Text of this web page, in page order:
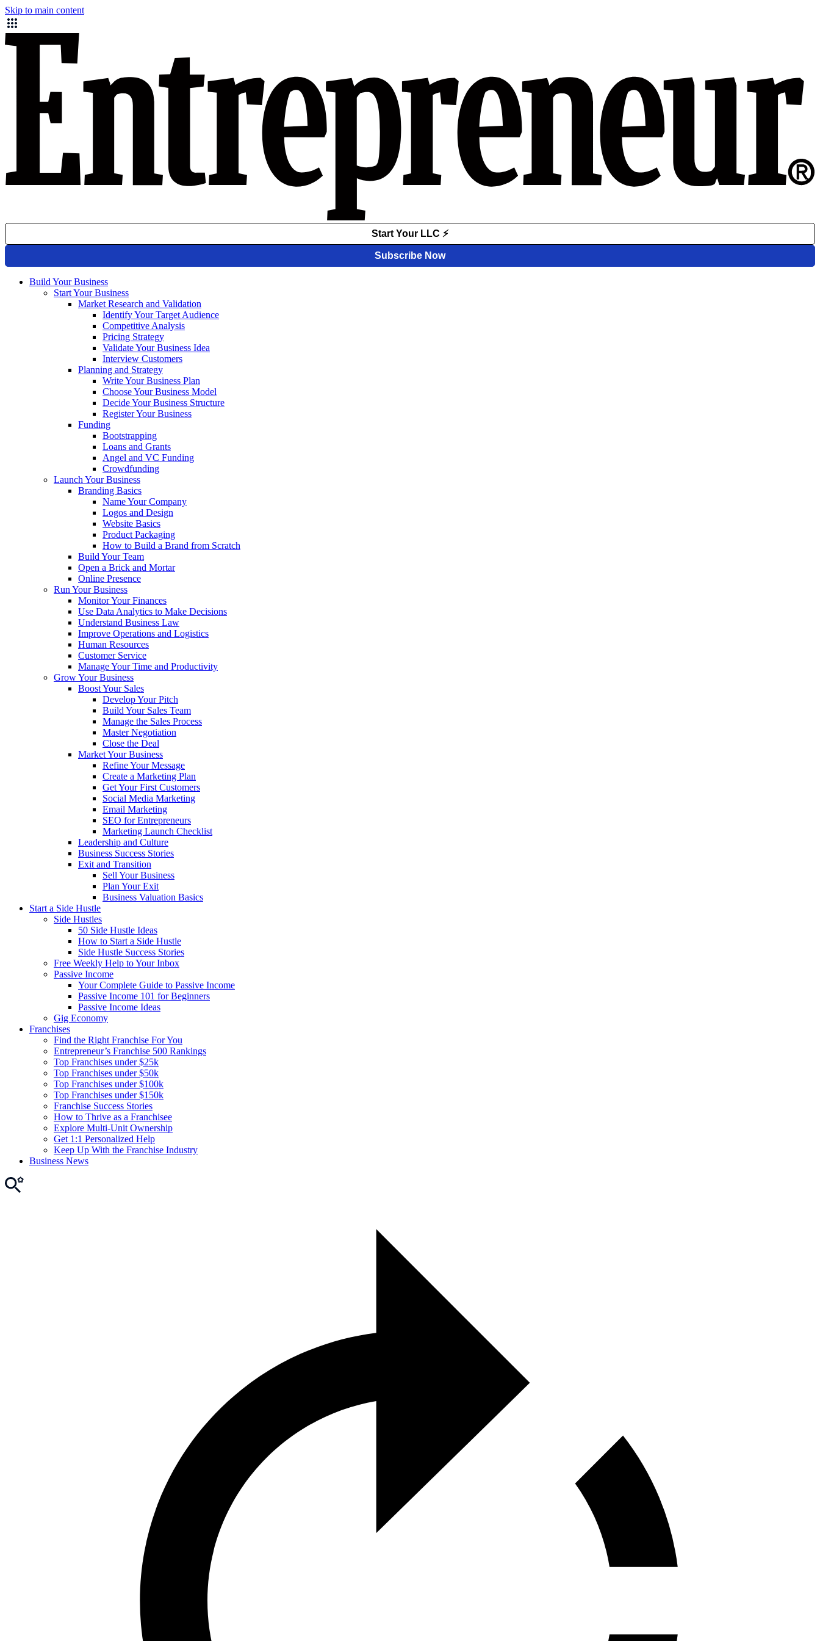
Skip to main content
Build Your Business
Start Your Business
Market Research and Validation
Identify Your Target Audience
Competitive Analysis
Pricing Strategy
Validate Your Business Idea
Interview Customers
Planning and Strategy
Write Your Business Plan
Choose Your Business Model
Decide Your Business Structure
Register Your Business
Funding
Bootstrapping
Loans and Grants
Angel and VC Funding
Crowdfunding
Launch Your Business
Branding Basics
Name Your Company
Logos and Design
Website Basics
Product Packaging
How to Build a Brand from Scratch
Build Your Team
Open a Brick and Mortar
Online Presence
Run Your Business
Monitor Your Finances
Use Data Analytics to Make Decisions
Understand Business Law
Improve Operations and Logistics
Human Resources
Customer Service
Manage Your Time and Productivity
Grow Your Business
Boost Your Sales
Develop Your Pitch
Build Your Sales Team
Manage the Sales Process
Master Negotiation
Close the Deal
Market Your Business
Refine Your Message
Create a Marketing Plan
Get Your First Customers
Social Media Marketing
Email Marketing
SEO for Entrepreneurs
Marketing Launch Checklist
Leadership and Culture
Business Success Stories
Exit and Transition
Sell Your Business
Plan Your Exit
Business Valuation Basics
Start a Side Hustle
Side Hustles
50 Side Hustle Ideas
How to Start a Side Hustle
Side Hustle Success Stories
Free Weekly Help to Your Inbox
Passive Income
Your Complete Guide to Passive Income
Passive Income 101 for Beginners
Passive Income Ideas
Gig Economy
Franchises
Find the Right Franchise For You
Entrepreneur’s Franchise 500 Rankings
Top Franchises under $25k
Top Franchises under $50k
Top Franchises under $100k
Top Franchises under $150k
Franchise Success Stories
How to Thrive as a Franchisee
Explore Multi-Unit Ownership
Get 1:1 Personalized Help
Keep Up With the Franchise Industry
Business News